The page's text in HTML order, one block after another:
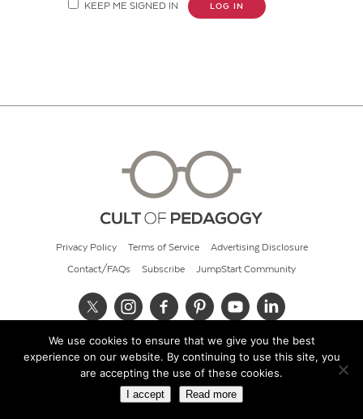
KEEP ME SIGNED IN LOG IN
Privacy Policy Terms of Service Advertising Disclosure
Contact/FAQs Subscribe JumpStart Community
© 2026 Cult of Pedagogy
We use cookies to ensure that we give you the best
experience on our website. By continuing to use this site, you
are accepting the use of these cookies.
I accept Read more